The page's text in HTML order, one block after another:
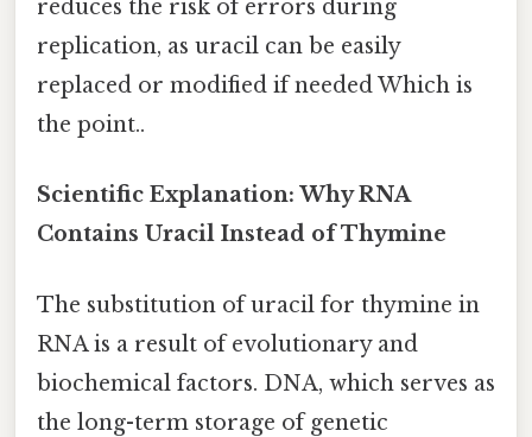
reduces the risk of errors during
replication, as uracil can be easily
replaced or modified if needed Which is
the point..
Scientific Explanation: Why RNA
Contains Uracil Instead of Thymine
The substitution of uracil for thymine in
RNA is a result of evolutionary and
biochemical factors. DNA, which serves as
the long-term storage of genetic